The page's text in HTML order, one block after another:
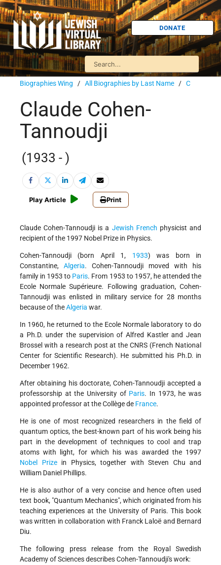
DONATE
Biographies Wing / All Biographies by Last Name / C
Claude Cohen-
Tannoudji
(1933 - )
Play Article Print
Claude Cohen-Tannoudji is a Jewish French physicist and
recipient of the 1997 Nobel Prize in Physics.
Cohen-Tannoudji (born April 1, 1933) was born in
Constantine, Algeria. Cohen-Tannoudji moved with his
family in 1953 to Paris. From 1953 to 1957, he attended the
Ecole Normale Supérieure. Following graduation, Cohen-
Tannoudji was enlisted in military service for 28 months
because of theAlgeria war.
In 1960, he returned to the Ecole Normale laboratory to do
a Ph.D. under the supervision of Alfred Kastler and Jean
Brossel with a research post at the CNRS (French National
Center for Scientific Research). He submitted his Ph.D. in
December 1962.
After obtaining his doctorate, Cohen-Tannoudji accepted a
professorship at the University of Paris. In 1973, he was
appointed professor at the Collège de France.
He is one of most recognized researchers in the field of
quantum optics, the best-known part of his work being his
part in the development of techniques to cool and trap
atoms with light, for which his was awarded the 1997
Nobel Prizein Physics, together with Steven Chu and
William Daniel Phillips.
He is also author of a very concise and hence often used
text book, "Quantum Mechanics", which originated from his
teaching experiences at the University of Paris. This book
was written in collaboration with Franck Laloë and Bernard
Diu.
The following press release from the Royal Swedish
Academy of Sciences describes Cohen-Tannoudji's work: